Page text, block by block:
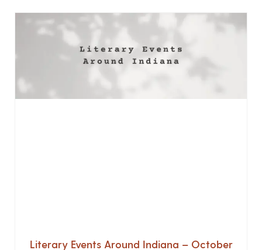
Literary Events Around Indiana – October